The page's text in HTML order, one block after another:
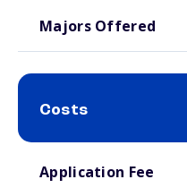
Majors Offered
Costs
Application Fee